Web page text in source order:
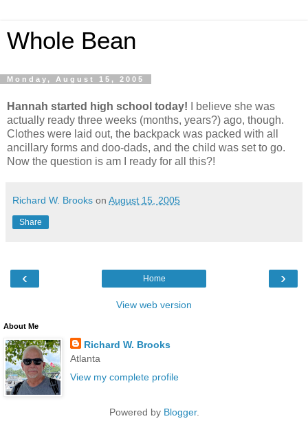
Whole Bean
Monday, August 15, 2005
Hannah started high school today! I believe she was
actually ready three weeks (months, years?) ago, though.
Clothes were laid out, the backpack was packed with all
ancillary forms and doo-dads, and the child was set to go.
Now the question is am I ready for all this?!
Richard W. Brooks on August 15, 2005
Share
‹ ›
Home
View web version
About Me
Richard W. Brooks
Atlanta
View my complete profile
Powered by Blogger.